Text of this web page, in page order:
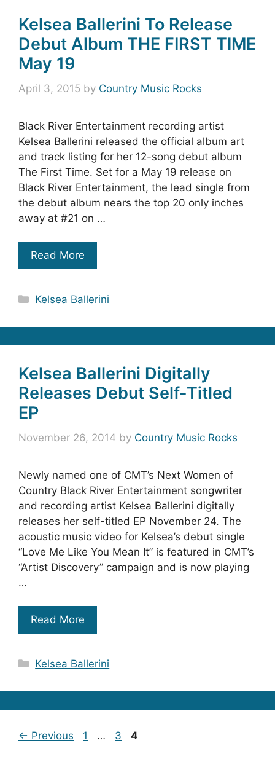
Kelsea Ballerini To Release
Debut Album THE FIRST TIME
May 19
April 3, 2015 by Country Music Rocks
Black River Entertainment recording artist
Kelsea Ballerini released the official album art
and track listing for her 12-song debut album
The First Time. Set for a May 19 release on
Black River Entertainment, the lead single from
the debut album nears the top 20 only inches
away at #21 on …
Read More
Categories
Kelsea Ballerini
Kelsea Ballerini Digitally
Releases Debut Self-Titled
EP
November 26, 2014 by Country Music Rocks
Newly named one of CMT’s Next Women of
Country Black River Entertainment songwriter
and recording artist Kelsea Ballerini digitally
releases her self-titled EP November 24. The
acoustic music video for Kelsea’s debut single
“Love Me Like You Mean It” is featured in CMT’s
“Artist Discovery” campaign and is now playing
…
Read More
Categories
Kelsea Ballerini
← Previous Page
1 … Page
3 Page
4